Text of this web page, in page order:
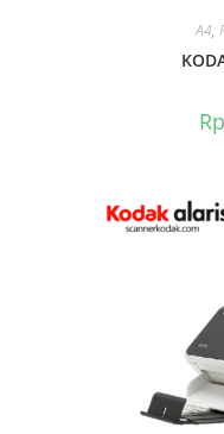
A4,
Rp